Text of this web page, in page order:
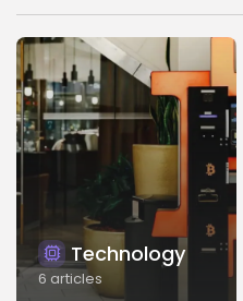
Technology
6 articles